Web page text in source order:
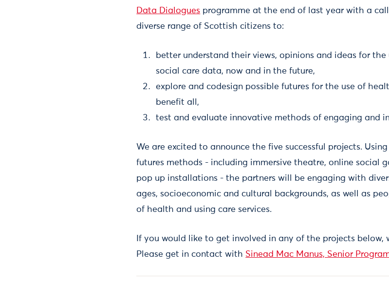
Data Dialogues programme at the end of last year with a
diverse range of Scottish citizens to:
better understand their views, opinions and ideas for
social care data, now and in the future,
explore and codesign possible futures for the use of
benefit all,
test and evaluate innovative methods of engaging and
We are excited to announce the five successful projects.
futures methods - including immersive theatre, online social
pop up installations - the partners will be engaging with
ages, socioeconomic and cultural backgrounds, as well as
of health and using care services.
If you would like to get involved in any of the projects below,
Please get in contact with Sinead Mac Manus, Senior